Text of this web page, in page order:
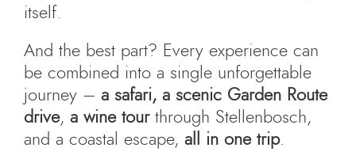
itself.
And the best part? Every experience can
be combined into a single unforgettable
journey – a safari, a scenic Garden Route
drive, a wine tourthrough Stellenbosch,
and a coastal escape, all in one trip.